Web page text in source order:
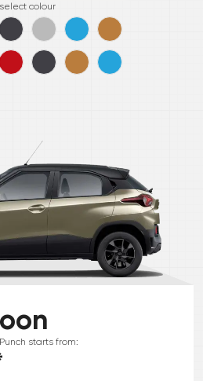
select colour
Punch starts from: